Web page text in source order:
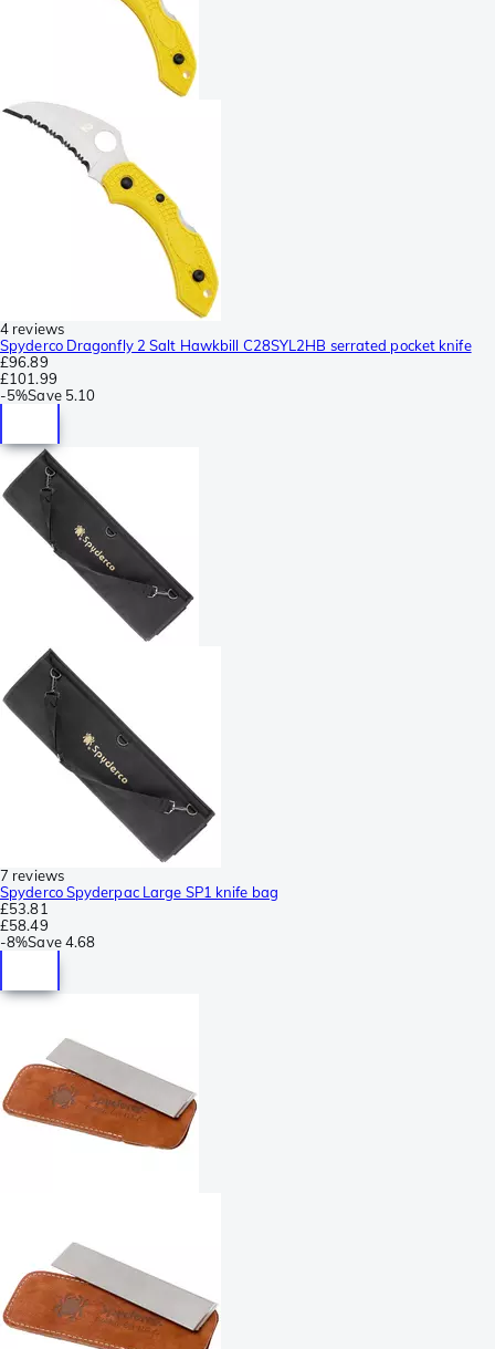
4 reviews
Spyderco Dragonfly 2 Salt Hawkbill C28SYL2HB serrated pocket knife
£96.89
£101.99
-5%Save 5.10
7 reviews
Spyderco Spyderpac Large SP1 knife bag
£53.81
£58.49
-8%Save 4.68